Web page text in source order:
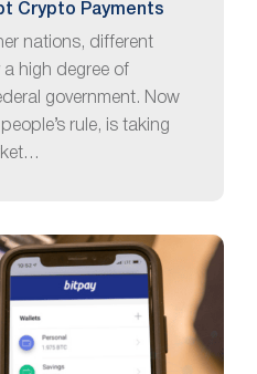
Crypto Payments
nations, different
high degree of
government. Now
rule, is taking